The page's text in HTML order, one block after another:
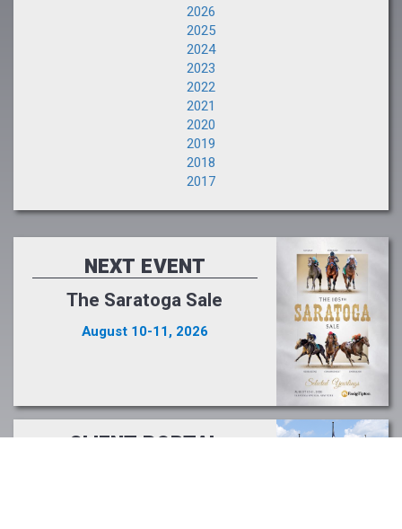
2026
2025
2024
2023
2022
2021
2020
2019
2018
2017
NEXT EVENT
The Saratoga Sale
August 10-11, 2026
CLIENT PORTAL